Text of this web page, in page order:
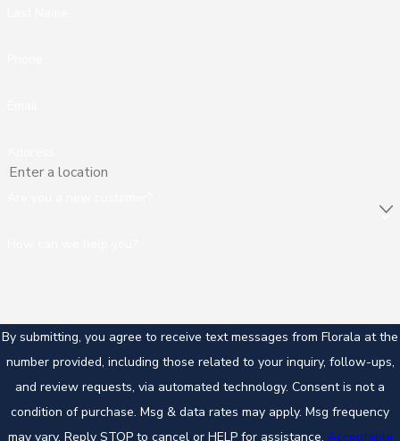
By submitting, you agree to receive text messages from Florala at the
number provided, including those related to your inquiry, follow-ups,
and review requests, via automated technology. Consent is not a
condition of purchase. Msg & data rates may apply. Msg frequency
may vary. Reply STOP to cancel or HELP for assistance. Acceptable